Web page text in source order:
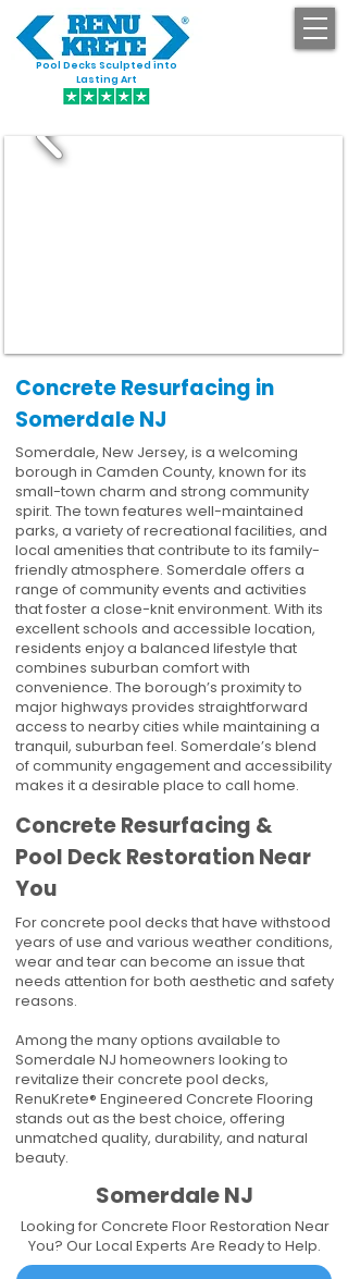
Pool Decks Sculpted into
Lasting Art
Concrete Resurfacing in
Somerdale NJ
Somerdale, New Jersey, is a welcoming
borough in Camden County, known for its
small-town charm and strong community
spirit. The town features well-maintained
parks, a variety of recreational facilities, and
local amenities that contribute to its family-
friendly atmosphere. Somerdale offers a
range of community events and activities
that foster a close-knit environment. With its
excellent schools and accessible location,
residents enjoy a balanced lifestyle that
combines suburban comfort with
convenience. The borough’s proximity to
major highways provides straightforward
access to nearby cities while maintaining a
tranquil, suburban feel. Somerdale’s blend
of community engagement and accessibility
makes it a desirable place to call home.
Concrete Resurfacing &
Pool Deck Restoration Near
You
For concrete pool decks that have withstood
years of use and various weather conditions,
wear and tear can become an issue that
needs attention for both aesthetic and safety
reasons.
Among the many options available to
Somerdale NJ homeowners looking to
revitalize their concrete pool decks,
RenuKrete® Engineered Concrete Flooring
stands out as the best choice, offering
unmatched quality, durability, and natural
beauty.
Somerdale NJ
Looking for Concrete Floor Restoration Near
You? Our Local Experts Are Ready to Help.